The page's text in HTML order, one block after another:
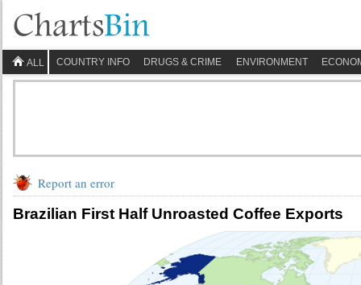
ALL COUNTRY INFO DRUGS & CRIME ENVIRONMENT
Report an error
Brazilian First Half Unroasted Coffee Exports